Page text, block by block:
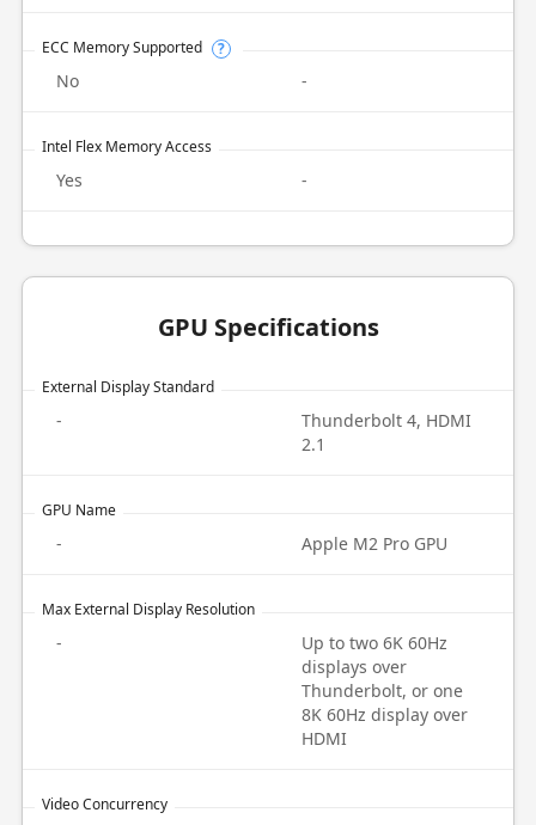
ECC Memory Supported ?
No -
Intel Flex Memory Access
Yes -
GPU Specifications
External Display Standard
-
Thunderbolt 4, HDMI
2.1
GPU Name
- Apple M2 Pro GPU
Max External Display Resolution
-
Up to two 6K 60Hz
displays over
Thunderbolt, or one
8K 60Hz display over
HDMI
Video Concurrency